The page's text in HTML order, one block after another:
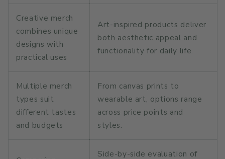
Creative merch
combines unique
designs with
practical uses
Art-inspired products deliver
both aesthetic appeal and
functionality for daily life.
Multiple merch
types suit
different tastes
and budgets
From canvas prints to
wearable art, options range
across price points and
styles.
Side-by-side evaluation of